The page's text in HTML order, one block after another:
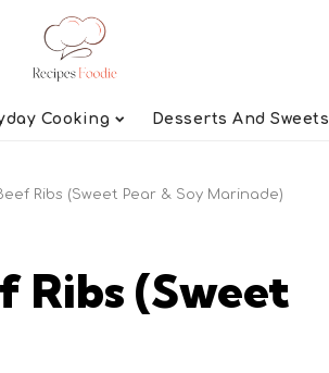
Cooking Desserts And Sweets
Ribs (Sweet Pear & Soy Marinade)
Ribs (Sweet